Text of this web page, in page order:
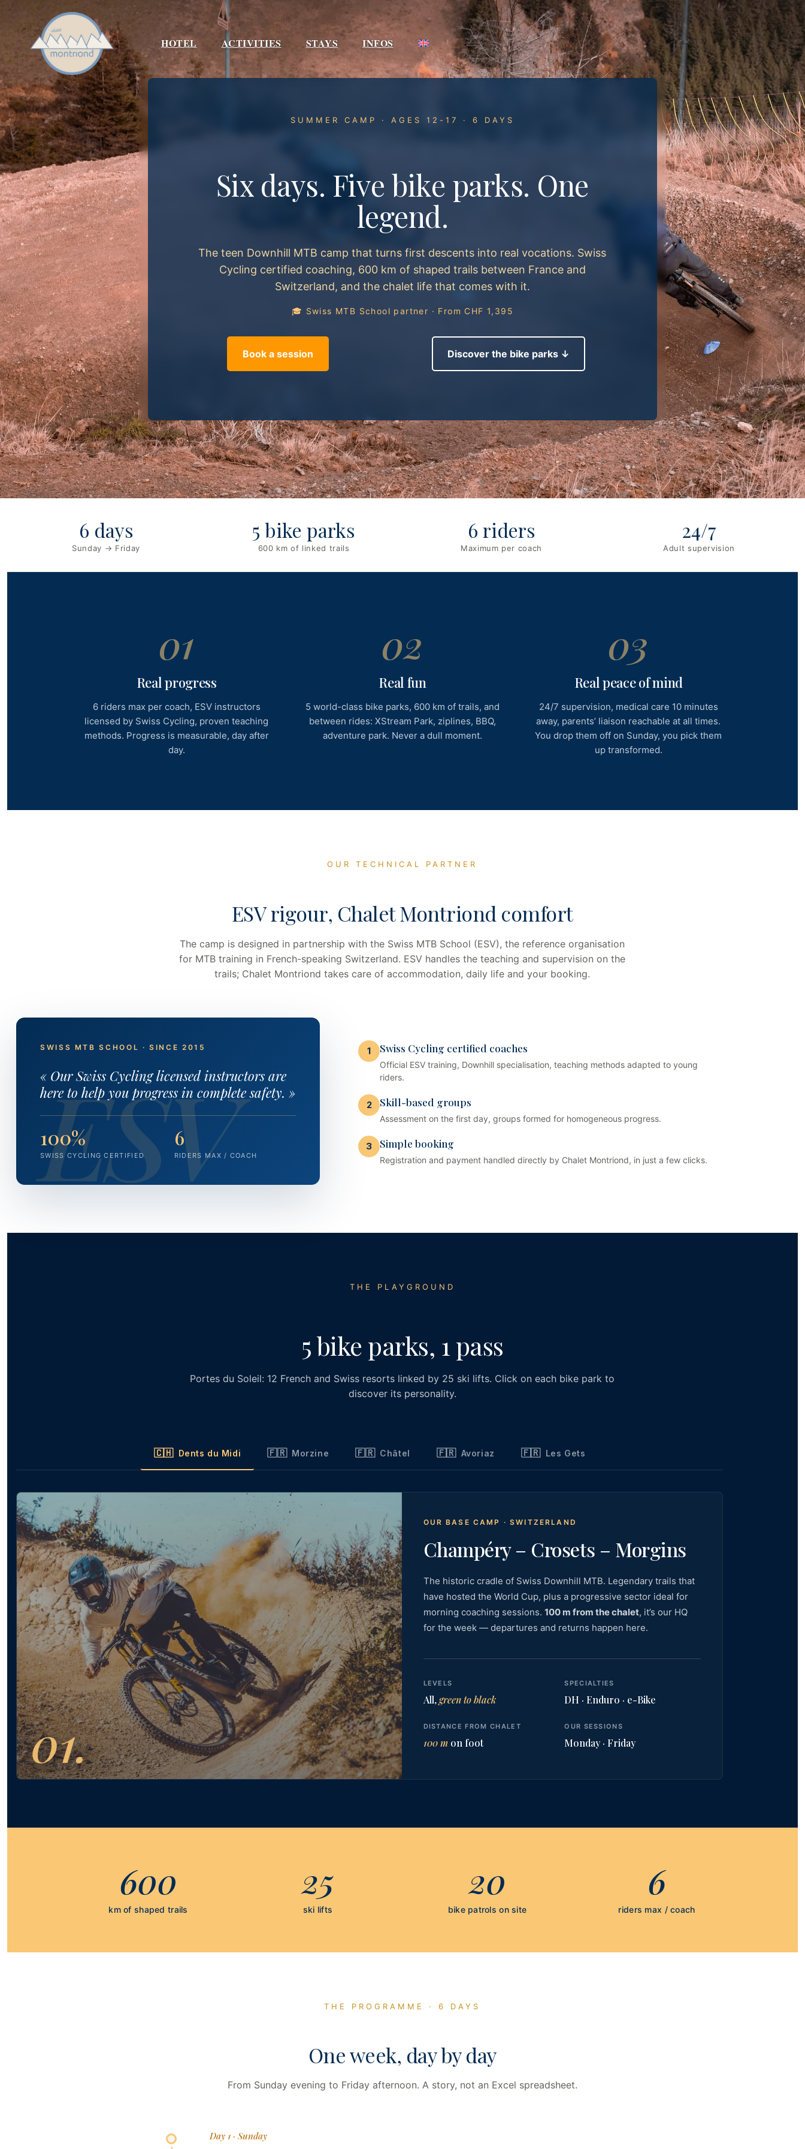
HOTEL ACTIVITIES STAYS INFOS
content
SUMMER CAMP · AGES 12-17 · 6 DAYS
Six days. Five bike parks. One
legend.
The teen Downhill MTB camp that turns first descents into real vocations. Swiss
Cycling certified coaching, 600 km of shaped trails between France and
Switzerland, and the chalet life that comes with it.
🎓 Swiss MTB School partner · From CHF 1,395
Book a session Discover the bike parks ↓
6 days
Sunday → Friday
5 bike parks
600 km of linked trails
6 riders
Maximum per coach
24/7
Adult supervision
01
Real progress
6 riders max per coach, ESV instructors
licensed by Swiss Cycling, proven teaching
methods. Progress is measurable, day after
day.
02
Real fun
5 world-class bike parks, 600 km of trails, and
between rides: XStream Park, ziplines, BBQ,
adventure park. Never a dull moment.
03
Real peace of mind
24/7 supervision, medical care 10 minutes
away, parents’ liaison reachable at all times.
You drop them off on Sunday, you pick them
up transformed.
OUR TECHNICAL PARTNER
ESV rigour, Chalet Montriond comfort
The camp is designed in partnership with the Swiss MTB School (ESV), the reference organisation
for MTB training in French-speaking Switzerland. ESV handles the teaching and supervision on the
trails; Chalet Montriond takes care of accommodation, daily life and your booking.
SWISS MTB SCHOOL · SINCE 2015
« Our Swiss Cycling licensed instructors are
here to help you progress in complete safety. »
100%
SWISS CYCLING CERTIFIED
6
RIDERS MAX / COACH
1 Swiss Cycling certified coaches
Official ESV training, Downhill specialisation, teaching methods adapted to young
riders.
2 Skill-based groups
Assessment on the first day, groups formed for homogeneous progress.
3 Simple booking
Registration and payment handled directly by Chalet Montriond, in just a few clicks.
THE PLAYGROUND
5 bike parks, 1 pass
Portes du Soleil: 12 French and Swiss resorts linked by 25 ski lifts. Click on each bike park to
discover its personality.
🇨🇭 Dents du Midi 🇫🇷 Morzine 🇫🇷 Châtel 🇫🇷 Avoriaz 🇫🇷 Les Gets
01.
OUR BASE CAMP · SWITZERLAND
Champéry – Crosets – Morgins
The historic cradle of Swiss Downhill MTB. Legendary trails that
have hosted the World Cup, plus a progressive sector ideal for
morning coaching sessions. 100 m from the chalet, it’s our HQ
for the week — departures and returns happen here.
LEVELS
All,green to black
SPECIALTIES
DH · Enduro · e-Bike
DISTANCE FROM CHALET
100 mon foot
OUR SESSIONS
Monday · Friday
600
km of shaped trails
25
ski lifts
20
bike patrols on site
6
riders max / coach
THE PROGRAMME · 6 DAYS
One week, day by day
From Sunday evening to Friday afternoon. A story, not an Excel spreadsheet.
Day 1 · Sunday